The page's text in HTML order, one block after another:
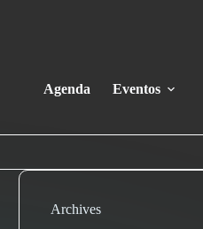
Agenda Eventos
Archives